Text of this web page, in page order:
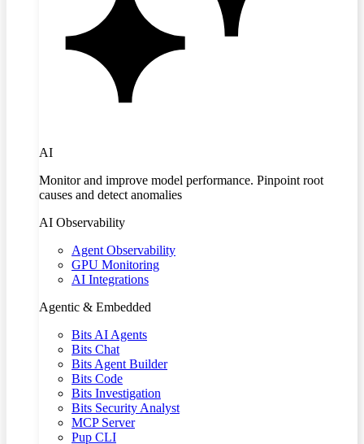
AI
Monitor and improve model performance. Pinpoint root
causes and detect anomalies
AI Observability
Agent Observability
GPU Monitoring
AI Integrations
Agentic & Embedded
Bits AI Agents
Bits Chat
Bits Agent Builder
Bits Code
Bits Investigation
Bits Security Analyst
MCP Server
Pup CLI